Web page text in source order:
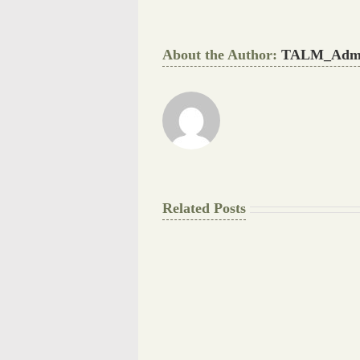
About the Author:
Related Posts